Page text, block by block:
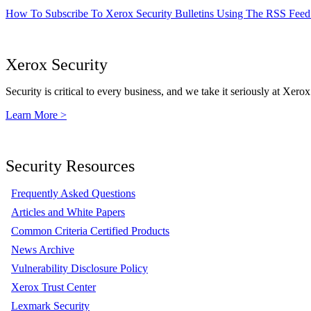
How To Subscribe To Xerox Security Bulletins Using The RSS
Xerox Security
Security is critical to every business, and we take it seriously at
Learn More >
Security Resources
Frequently Asked Questions
Articles and White Papers
Common Criteria Certified Products
News Archive
Vulnerability Disclosure Policy
Xerox Trust Center
Lexmark Security